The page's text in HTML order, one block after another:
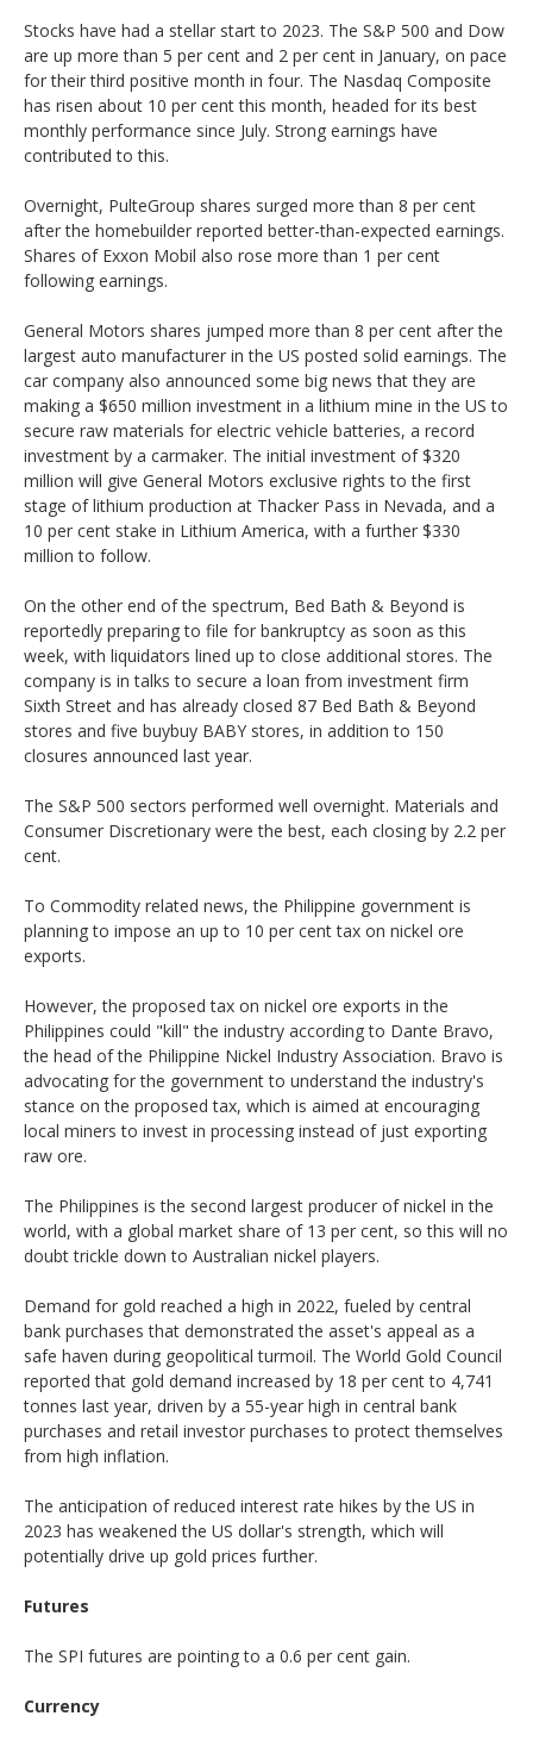
Stocks have had a stellar start to 2023. The S&P 500 and Dow
are up more than 5 per cent and 2 per cent in January, on pace
for their third positive month in four. The Nasdaq Composite
has risen about 10 per cent this month, headed for its best
monthly performance since July. Strong earnings have
contributed to this.
Overnight, PulteGroup shares surged more than 8 per cent
after the homebuilder reported better-than-expected earnings.
Shares of Exxon Mobil also rose more than 1 per cent
following earnings.
General Motors shares jumped more than 8 per cent after the
largest auto manufacturer in the US posted solid earnings. The
car company also announced some big news that they are
making a $650 million investment in a lithium mine in the US to
secure raw materials for electric vehicle batteries, a record
investment by a carmaker. The initial investment of $320
million will give General Motors exclusive rights to the first
stage of lithium production at Thacker Pass in Nevada, and a
10 per cent stake in Lithium America, with a further $330
million to follow.
On the other end of the spectrum, Bed Bath & Beyond is
reportedly preparing to file for bankruptcy as soon as this
week, with liquidators lined up to close additional stores. The
company is in talks to secure a loan from investment firm
Sixth Street and has already closed 87 Bed Bath & Beyond
stores and five buybuy BABY stores, in addition to 150
closures announced last year.
The S&P 500 sectors performed well overnight. Materials and
Consumer Discretionary were the best, each closing by 2.2 per
cent.
To Commodity related news, the Philippine government is
planning to impose an up to 10 per cent tax on nickel ore
exports.
However, the proposed tax on nickel ore exports in the
Philippines could "kill" the industry according to Dante Bravo,
the head of the Philippine Nickel Industry Association. Bravo is
advocating for the government to understand the industry's
stance on the proposed tax, which is aimed at encouraging
local miners to invest in processing instead of just exporting
raw ore.
The Philippines is the second largest producer of nickel in the
world, with a global market share of 13 per cent, so this will no
doubt trickle down to Australian nickel players.
Demand for gold reached a high in 2022, fueled by central
bank purchases that demonstrated the asset's appeal as a
safe haven during geopolitical turmoil. The World Gold Council
reported that gold demand increased by 18 per cent to 4,741
tonnes last year, driven by a 55-year high in central bank
purchases and retail investor purchases to protect themselves
from high inflation.
The anticipation of reduced interest rate hikes by the US in
2023 has weakened the US dollar's strength, which will
potentially drive up gold prices further.
Futures
The SPI futures are pointing to a 0.6 per cent gain.
Currency